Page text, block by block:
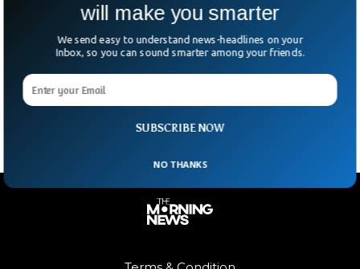
2.1 Million Animals in Mongolia Have Died of
Extreme Cold
At least two million animals have died in Mongolia in the
past year due to extreme winter, a government official
revealed recently.
SUBSCRIBE NOW
will make you smarter
We send easy to understand news-headlines on your
Inbox, so you can sound smarter among your friends.
NO THANKS